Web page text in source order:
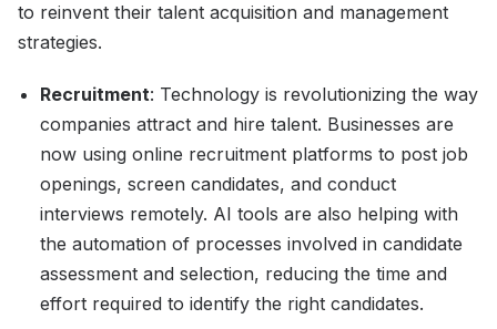
to reinvent their talent acquisition and management
strategies.
Recruitment: Technology is revolutionizing the way
companies attract and hire talent. Businesses are
now using online recruitment platforms to post job
openings, screen candidates, and conduct
interviews remotely. AI tools are also helping with
the automation of processes involved in candidate
assessment and selection, reducing the time and
effort required to identify the right candidates.